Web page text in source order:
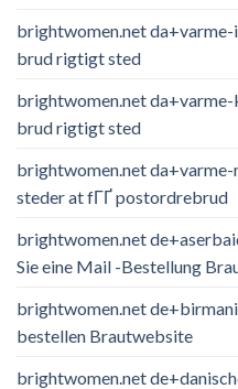
brightwomen.net
brud rigtigt sted
brightwomen.net
brud rigtigt sted
brightwomen.net
steder at fГҐ postordrebrud
brightwomen.net
Sie eine Mail -Bestellung
brightwomen.net
bestellen Brautwebsite
brightwomen.net